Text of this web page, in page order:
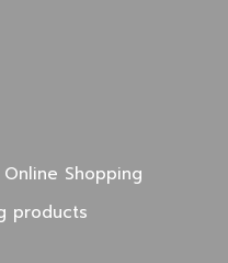
Shopping
products